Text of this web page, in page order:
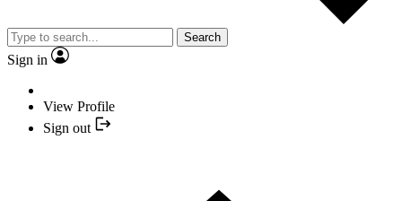
Search
Sign in
View Profile
Sign out